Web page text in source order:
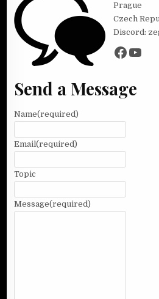
Prague
Czech
Discord:
Send a Message
Name(required)
Email(required)
Topic
Message(required)